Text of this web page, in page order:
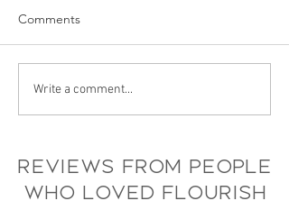
Ep 73 // How to Stay
Organized in Your Busy
Comments
Write a comment...
Reviews from people
who loved flourish